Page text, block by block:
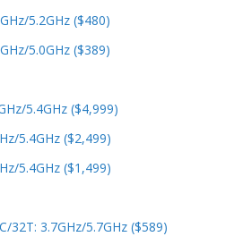
5.2GHz ($480)
5.0GHz ($389)
5.4GHz ($4,999)
5.4GHz ($2,499)
5.4GHz ($1,499)
32T: 3.7GHz/5.7GHz ($589)